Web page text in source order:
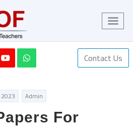
Contact Us
Admin
For